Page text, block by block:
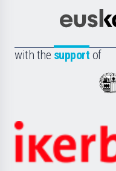
with the support of